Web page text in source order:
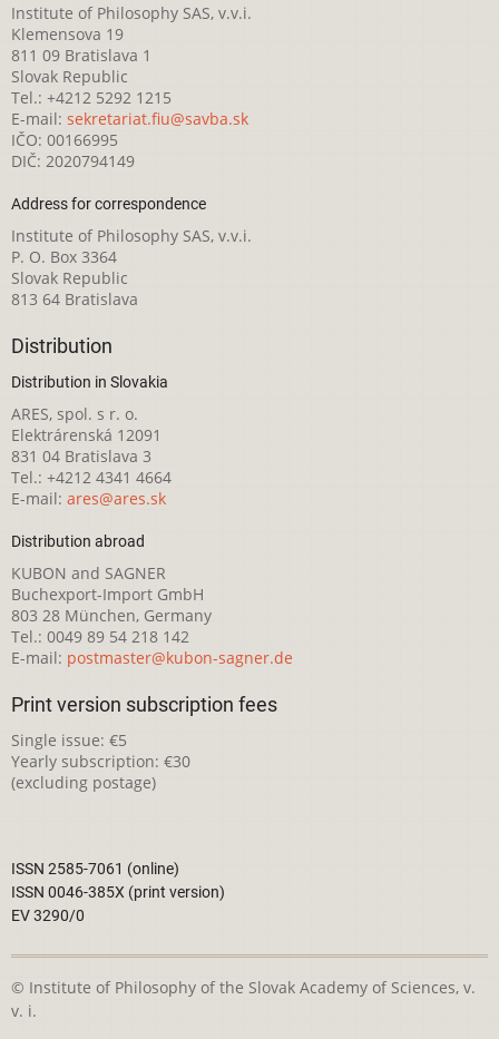
Institute of Philosophy SAS, v.v.i.
Klemensova 19
811 09 Bratislava 1
Slovak Republic
Tel.: +4212 5292 1215
E-mail: sekretariat.fiu@savba.sk
IČO: 00166995
DIČ: 2020794149
Address for correspondence
Institute of Philosophy SAS, v.v.i.
P. O. Box 3364
Slovak Republic
813 64 Bratislava
Distribution
Distribution in Slovakia
ARES, spol. s r. o.
Elektrárenská 12091
831 04 Bratislava 3
Tel.: +4212 4341 4664
E-mail: ares@ares.sk
Distribution abroad
KUBON and SAGNER
Buchexport-Import GmbH
803 28 München, Germany
Tel.: 0049 89 54 218 142
E-mail: postmaster@kubon-sagner.de
Print version subscription fees
Single issue: €5
Yearly subscription: €30
(excluding postage)
ISSN 2585-7061 (online)
ISSN 0046-385X (print version)
EV 3290/0
© Institute of Philosophy of the Slovak Academy of Sciences, v.
v. i.